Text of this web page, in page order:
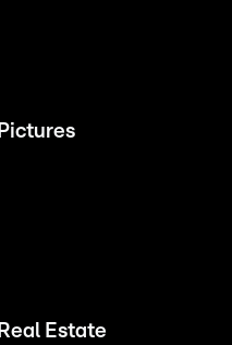
Pictures
Real Estate